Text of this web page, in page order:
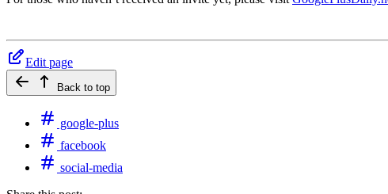
Edit page
Back to top
google-plus
facebook
social-media